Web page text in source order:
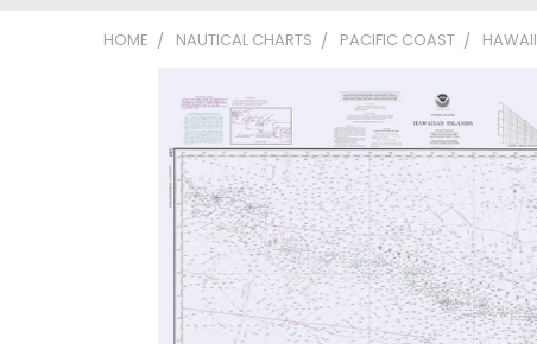
HOME NAUTICAL CHARTS PACIFIC COAST HAWAII